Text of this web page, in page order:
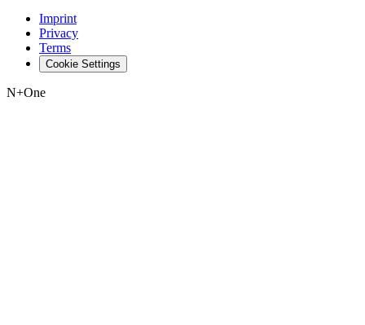
Imprint
Privacy
Terms
Cookie Settings
N+One